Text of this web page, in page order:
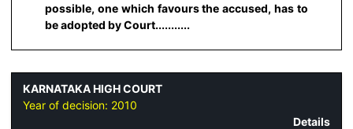
possible, one which favours the accused, has to
be adopted by Court...........
KARNATAKA HIGH COURT
Year of decision: 2010
Details